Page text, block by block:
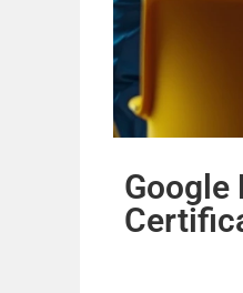
Google